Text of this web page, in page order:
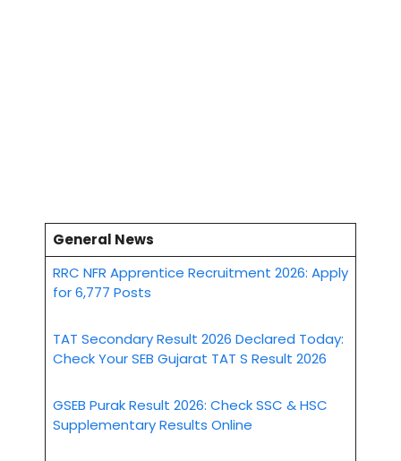
General News
RRC NFR Apprentice Recruitment 2026: Apply
for 6,777 Posts
TAT Secondary Result 2026 Declared Today:
Check Your SEB Gujarat TAT S Result 2026
GSEB Purak Result 2026: Check SSC & HSC
Supplementary Results Online